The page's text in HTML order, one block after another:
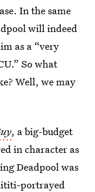
In the same
will indeed
as a “very
So what
Well, we may
, a big-budget
in character as
Deadpool was
portrayed